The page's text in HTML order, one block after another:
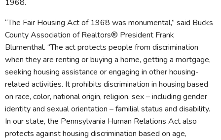
1968.
“The Fair Housing Act of 1968 was monumental,” said Bucks
County Association of Realtors® President Frank
Blumenthal. “The act protects people from discrimination
when they are renting or buying a home, getting a mortgage,
seeking housing assistance or engaging in other housing-
related activities. It prohibits discrimination in housing based
on race, color, national origin, religion, sex – including gender
identity and sexual orientation – familial status and disability.
In our state, the Pennsylvania Human Relations Act also
protects against housing discrimination based on age,